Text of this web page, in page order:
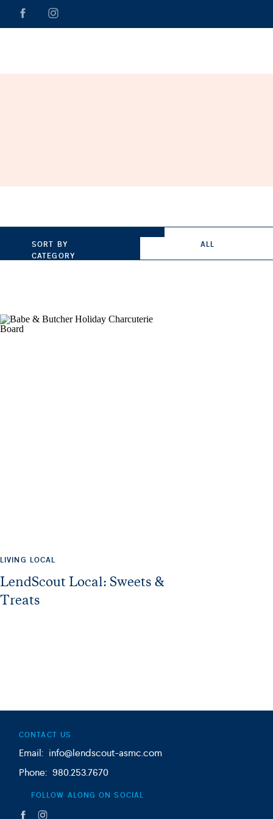
ALL
SORT BY
CATEGORY
LendScout Local: Sweets &
Treats
LIVING LOCAL
FOLLOW ALONG ON SOCIAL
CONTACT US
Email: info@lendscout-asmc.com
Phone: 980.253.7670